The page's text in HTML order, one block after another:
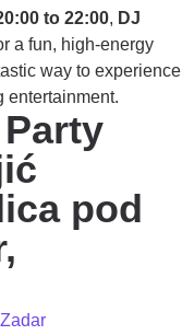
to 22:00, DJ
a fun, high-energy
way to experience
entertainment.
pod